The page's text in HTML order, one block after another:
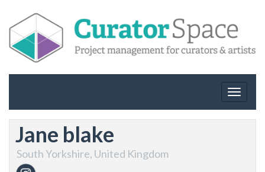
Toggle
Jane blake
South Yorkshire, United Kingdom